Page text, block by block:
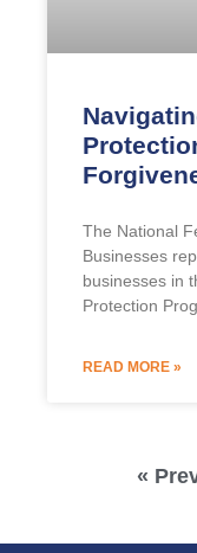
The National
Businesses
businesses in
Protection
READ MORE »
«